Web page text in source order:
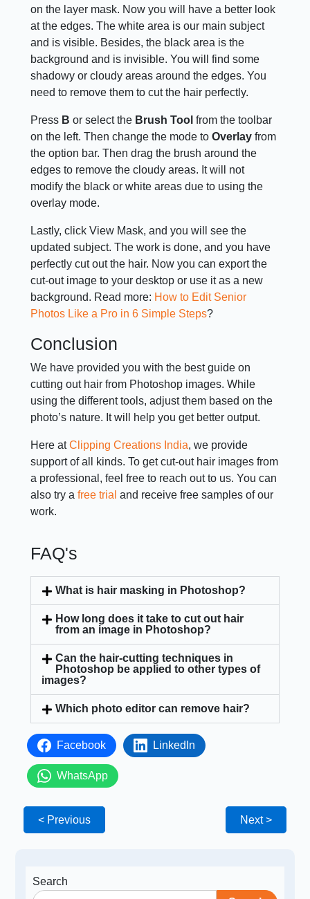
on the layer mask. Now you will have a better look
at the edges. The white area is our main subject
and is visible. Besides, the black area is the
background and is invisible. You will find some
shadowy or cloudy areas around the edges. You
need to remove them to cut the hair perfectly.
Press Bor select the Brush Tool from the toolbar
on the left. Then change the mode toOverlayfrom
the option bar. Then drag the brush around the
edges to remove the cloudy areas. It will not
modify the black or white areas due to using the
overlay mode.
Lastly, click View Mask, and you will see the
updated subject. The work is done, and you have
perfectly cut out the hair. Now you can export the
cut-out image to your desktop or use it as a new
background. Read more: How to Edit Senior
Photos Like a Pro in 6 Simple Steps?
Conclusion
We have provided you with the best guide on
cutting out hair from Photoshop images. While
using the different tools, adjust them based on the
photo’s nature. It will help you get better output.
Here atClipping Creations India, we provide
support of all kinds. To get cut-out hair images from
a professional, feel free to reach out to us. You can
also try afree trial and receive free samples of our
work.
FAQ's
What is hair masking in Photoshop?
How long does it take to cut out hair
from an image in Photoshop?
Can the hair-cutting techniques in
Photoshop be applied to other types of
images?
Which photo editor can remove hair?
Facebook LinkedIn
WhatsApp
< Previous Next >
Search